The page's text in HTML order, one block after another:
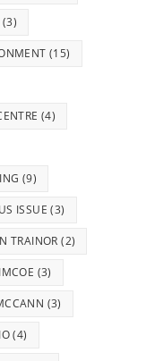
(3)
(15)
(4)
(9)
ISSUE (3)
TRAINOR (2)
(3)
(3)
(4)